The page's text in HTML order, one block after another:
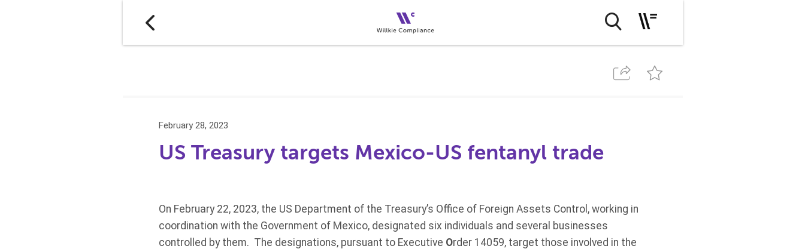
February 28, 2023
US Treasury targets Mexico-US fentanyl trade
On February 22, 2023, the US Department of the Treasury’s Office of Foreign Assets Control, working in
coordination with the Government of Mexico, designated six individuals and several businesses
controlled by them. The designations, pursuant to Executive Order 14059, target those involved in the